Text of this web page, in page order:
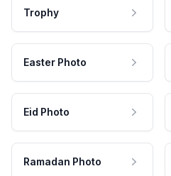
Trophy
Easter Photo
Eid Photo
Ramadan Photo